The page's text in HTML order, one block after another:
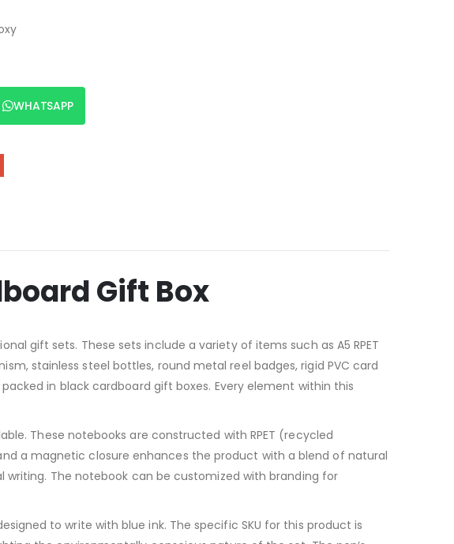
WHATSAPP
Gift Box
gift sets. These sets include a variety of items such as A5 RPET
stainless steel bottles, round metal reel badges, rigid PVC card
in black cardboard gift boxes. Every element within this
These notebooks are constructed with RPET (recycled
a magnetic closure enhances the product with a blend of natural
The notebook can be customized with branding for
to write with blue ink. The specific SKU for this product is